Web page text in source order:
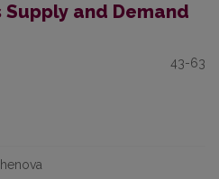
Supply and Demand
43-63